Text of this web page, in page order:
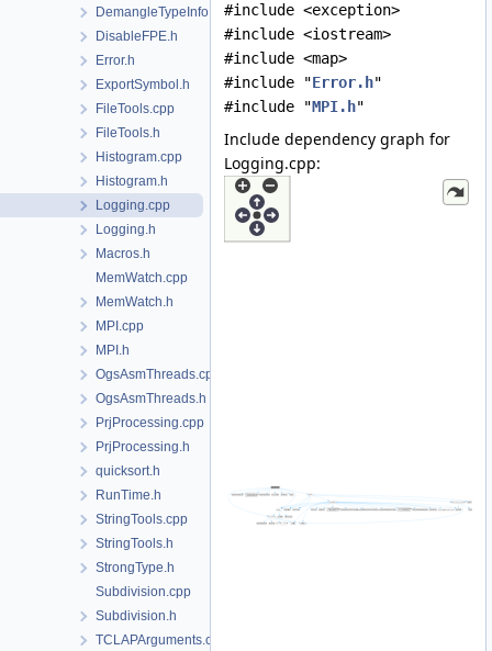
DemangleTypeInfo.h
DisableFPE.h
Error.h
ExportSymbol.h
FileTools.cpp
FileTools.h
Histogram.cpp
Histogram.h
Logging.cpp
Logging.h
Macros.h
MemWatch.cpp
MemWatch.h
MPI.cpp
MPI.h
OgsAsmThreads.cpp
OgsAsmThreads.h
PrjProcessing.cpp
PrjProcessing.h
quicksort.h
RunTime.h
StringTools.cpp
StringTools.h
StrongType.h
Subdivision.cpp
Subdivision.h
TCLAPArguments.cpp
#include <exception>
#include <iostream>
#include <map>
#include "Error.h"
#include "MPI.h"
Include dependency graph for
Logging.cpp: